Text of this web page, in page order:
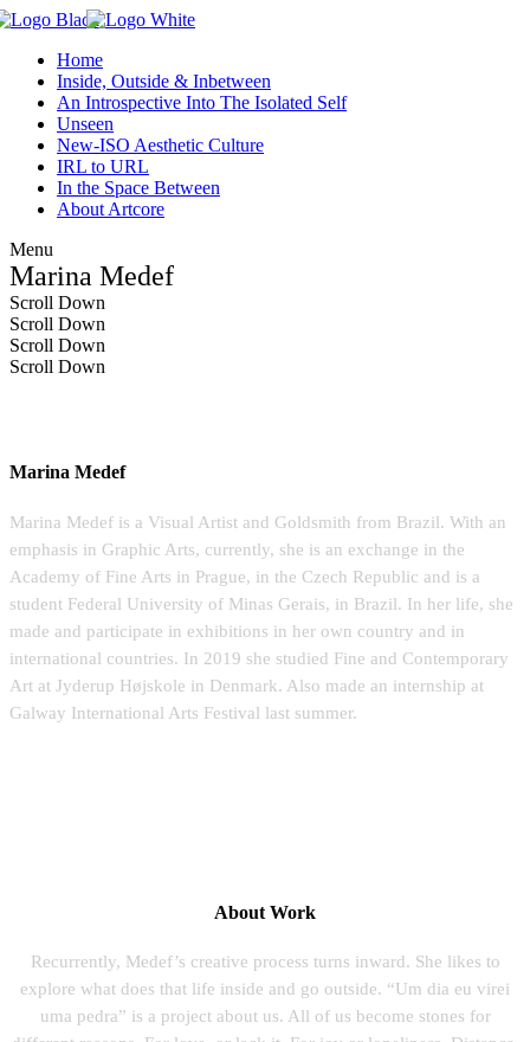
Home
Inside, Outside & Inbetween
An Introspective Into The Isolated Self
Unseen
New-ISO Aesthetic Culture
IRL to URL
In the Space Between
About Artcore
Menu
Marina Medef
Scroll Down
Scroll Down
Scroll Down
Scroll Down
Marina Medef
Marina Medef is a Visual Artist and Goldsmith from Brazil. With an
emphasis in Graphic Arts, currently, she is an exchange in the
Academy of Fine Arts in Prague, in the Czech Republic and is a
student Federal University of Minas Gerais, in Brazil. In her life, she
made and participate in exhibitions in her own country and in
international countries. In 2019 she studied Fine and Contemporary
Art at Jyderup Højskole in Denmark. Also made an internship at
Galway International Arts Festival last summer.
About Work
Recurrently, Medef’s creative process turns inward. She likes to
explore what does that life inside and go outside. “Um dia eu virei
uma pedra” is a project about us. All of us become stones for